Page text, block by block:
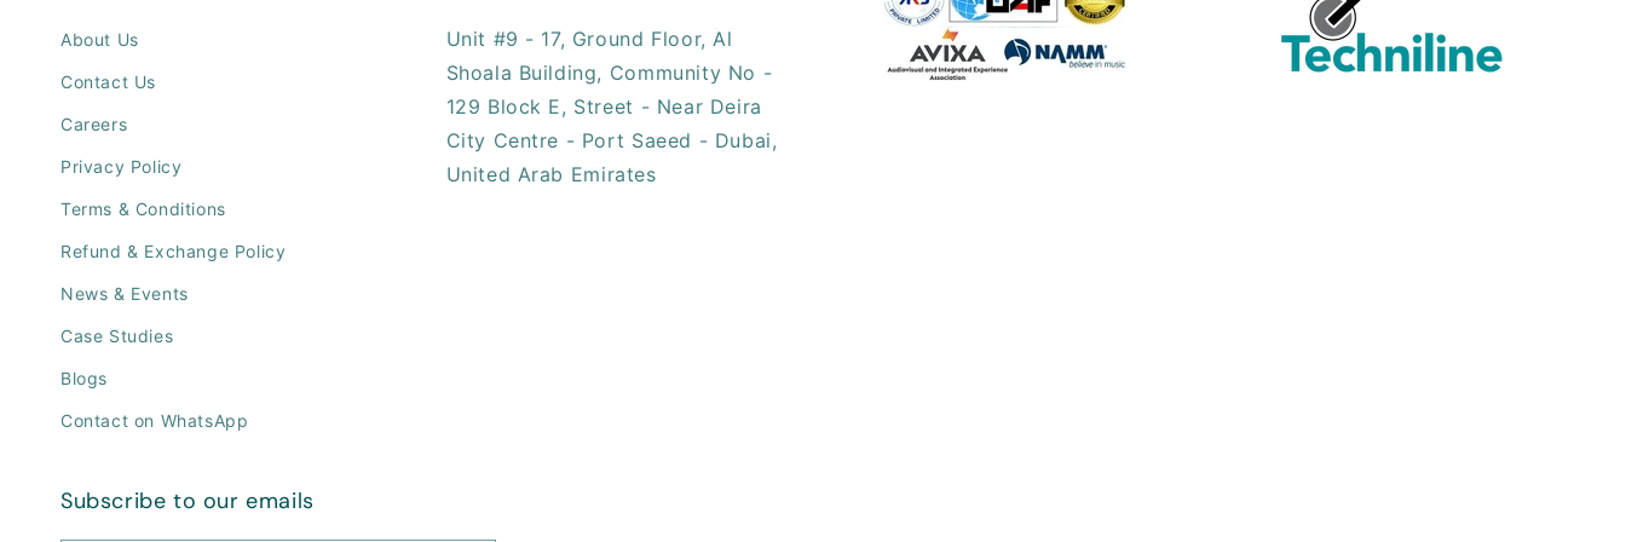
About Us
Contact Us
Careers
Privacy Policy
Terms & Conditions
Refund & Exchange Policy
News & Events
Case Studies
Blogs
Contact on WhatsApp
Unit #9 - 17, ​Ground Floor, Al
Shoala Building, Community No -
129 Block E, Street - Near Deira
City Centre - Port Saeed - Dubai,
United Arab Emirates​
Subscribe to our emails